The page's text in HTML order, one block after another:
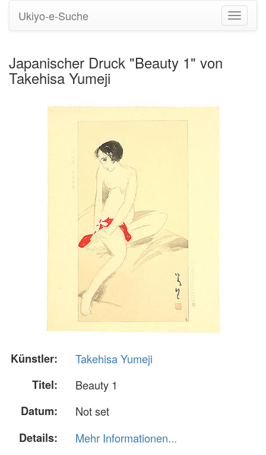
Ukiyo-e-Suche
Japanischer Druck "Beauty 1" von
Takehisa Yumeji
Künstler:
Takehisa Yumeji
Titel:
Beauty 1
Datum:
Not set
Details:
Mehr Informationen...